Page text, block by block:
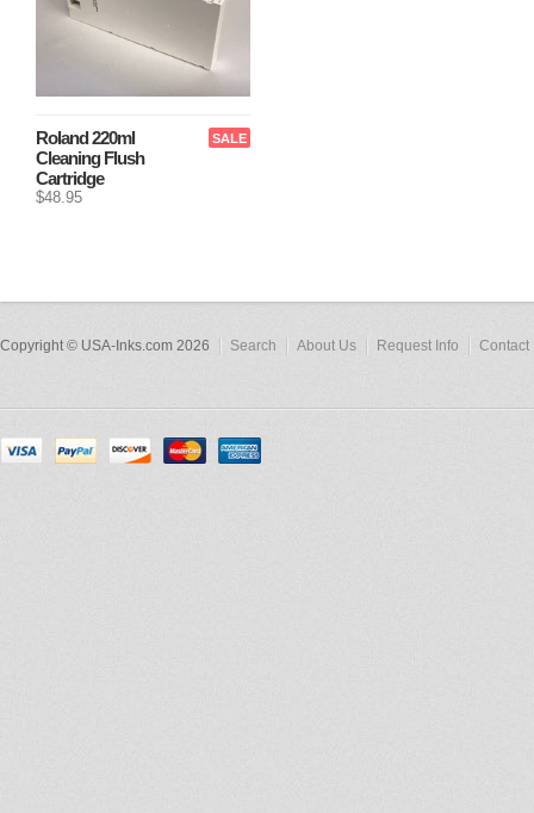
SALE
Roland 220ml
Cleaning Flush
Cartridge
$48.95
Copyright © USA-Inks.com 2026 Search About Us Request Info Contact